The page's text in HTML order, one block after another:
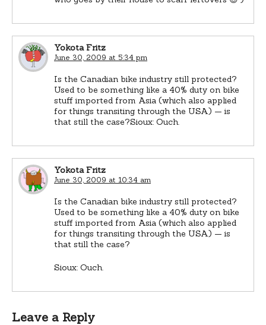
Yokota Fritz
June 30, 2009 at 5:34 pm
Is the Canadian bike industry still protected?
Used to be something like a 40% duty on bike
stuff imported from Asia (which also applied
for things transiting through the USA) — is
that still the case?Sioux: Ouch.
Yokota Fritz
June 30, 2009 at 10:34 am
Is the Canadian bike industry still protected?
Used to be something like a 40% duty on bike
stuff imported from Asia (which also applied
for things transiting through the USA) — is
that still the case?
Sioux: Ouch.
Leave a Reply